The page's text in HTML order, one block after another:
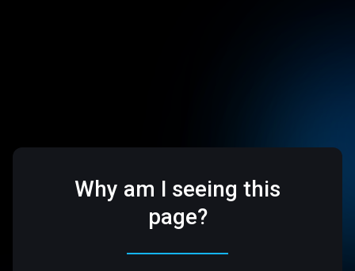
Why am I seeing this
page?